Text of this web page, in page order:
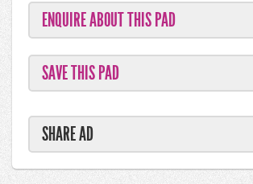
ENQUIRE ABOUT THIS PAD
SAVE THIS PAD
SHARE AD